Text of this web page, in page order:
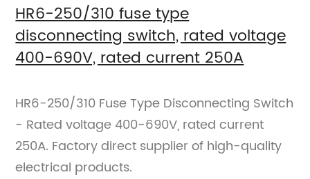
HR6-250/310 fuse type
disconnecting switch, rated voltage
400-690V, rated current 250A
HR6-250/310 Fuse Type Disconnecting Switch
- Rated voltage 400-690V, rated current
250A. Factory direct supplier of high-quality
electrical products.